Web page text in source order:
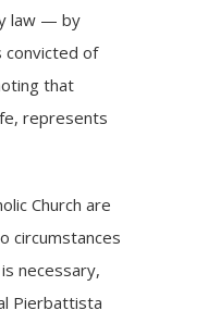
law — by
convicted of
that
represents
Church are
circumstances
necessary,
Pierbattista